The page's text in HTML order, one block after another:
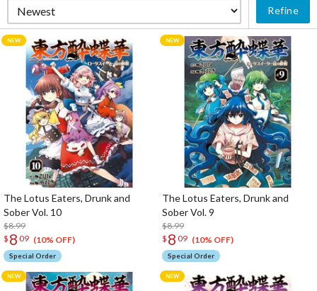
Refine
The Lotus Eaters, Drunk and
Sober Vol. 10
$8.99
$ 8 09 (10% OFF)
Special Order
The Lotus Eaters, Drunk and
Sober Vol. 9
$8.99
$ 8 09 (10% OFF)
Special Order